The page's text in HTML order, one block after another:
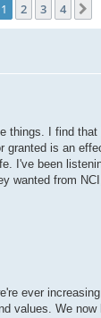
1 2 3 4
things. I find
granted is an
I've been
wanted from
ever
values. We